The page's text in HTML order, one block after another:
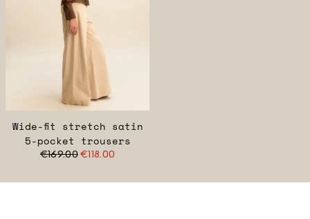
Wide-fit stretch satin
5-pocket trousers
€169.00€118.00